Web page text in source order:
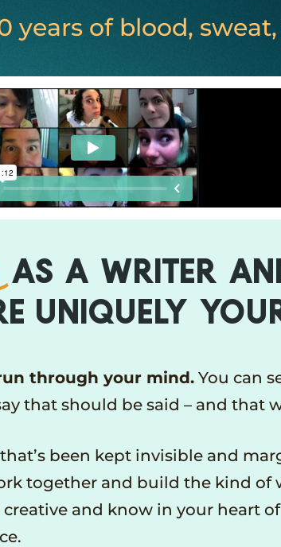
years of blood,
AS A WRITER
UNIQUELY
through your mind. You can
that should be said – and that
been kept invisible and
together and build the kind of
and know in your heart